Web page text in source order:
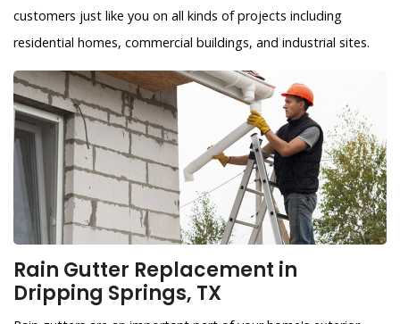
customers just like you on all kinds of projects including
residential homes, commercial buildings, and industrial sites.
Rain Gutter Replacement in
Dripping Springs, TX